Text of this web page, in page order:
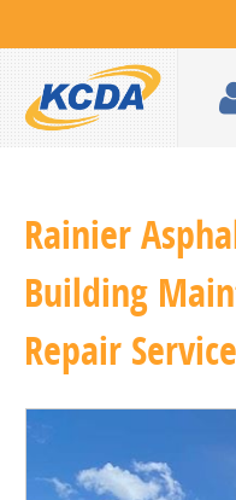
Rainier
Building
Repair